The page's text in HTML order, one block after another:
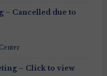
– Cancelled due to
– Click to view